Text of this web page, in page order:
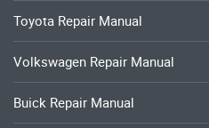
Toyota Repair Manual
Volkswagen Repair Manual
Buick Repair Manual